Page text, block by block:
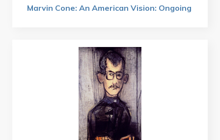
Marvin Cone: An American Vision: Ongoing